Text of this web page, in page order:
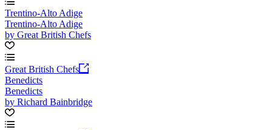
Trentino-Alto Adige
Trentino-Alto Adige
by Great British Chefs
Great British Chefs
Benedicts
Benedicts
by Richard Bainbridge